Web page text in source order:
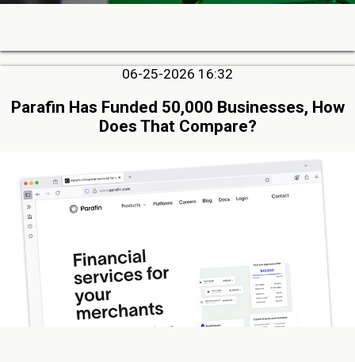
06-25-2026 16:32
Parafin Has Funded 50,000 Businesses, How
Does That Compare?